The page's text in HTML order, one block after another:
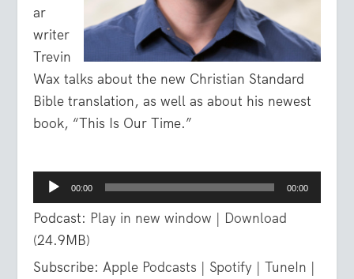
ar
writer
Trevin
Wax talks about the new Christian Standard
Bible translation, as well as about his newest
book, “This Is Our Time.”
Audio
Player
00:00 00:00
Podcast: Play in new window | Download
(24.9MB)
Subscribe:Apple Podcasts | Spotify |TuneIn |